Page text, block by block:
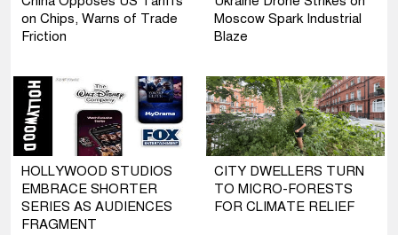
on Chips, Warns of Trade
Friction
Moscow Spark Industrial
Blaze
HOLLYWOOD STUDIOS
EMBRACE SHORTER
SERIES AS AUDIENCES
FRAGMENT
CITY DWELLERS TURN
TO MICRO-FORESTS
FOR CLIMATE RELIEF